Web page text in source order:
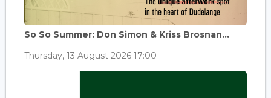
So So Summer: Don Simon & Kriss Brosnan...
Thursday, 13 August 2026 17:00